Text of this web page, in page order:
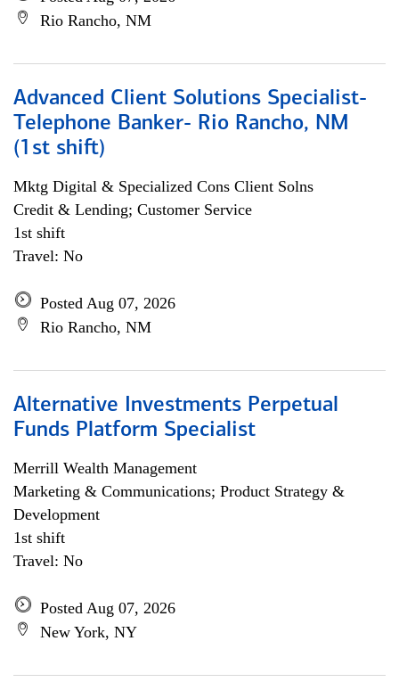
Rio Rancho, NM
Advanced Client Solutions Specialist-
Telephone Banker- Rio Rancho, NM
(1st shift)
Mktg Digital & Specialized Cons Client Solns
Credit & Lending; Customer Service
1st shift
Travel: No
Posted Aug 07, 2026
Rio Rancho, NM
Alternative Investments Perpetual
Funds Platform Specialist
Merrill Wealth Management
Marketing & Communications; Product Strategy &
Development
1st shift
Travel: No
Posted Aug 07, 2026
New York, NY